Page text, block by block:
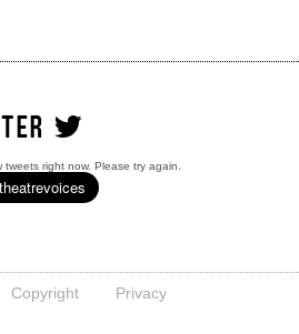
tweets right now. Please try again.
Copyright Privacy